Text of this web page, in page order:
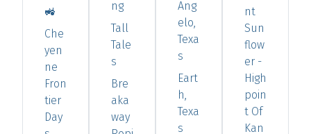
🚜
Che
yen
ne
Fron
tier
Day
ng
Tall
Tale
s
Bre
aka
way
Ang
elo,
Texa
s
Eart
h,
Texa
s
nt
Sun
flow
er -
High
poin
t Of
Kan